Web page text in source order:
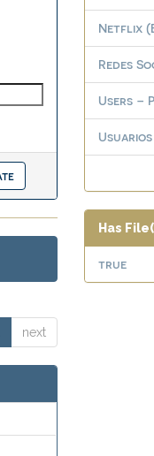
next
Netflix
Redes
Users –
Has
true